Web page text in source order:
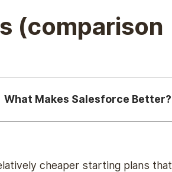
(comparison
What Makes Salesforce Better?
cheaper starting plans that